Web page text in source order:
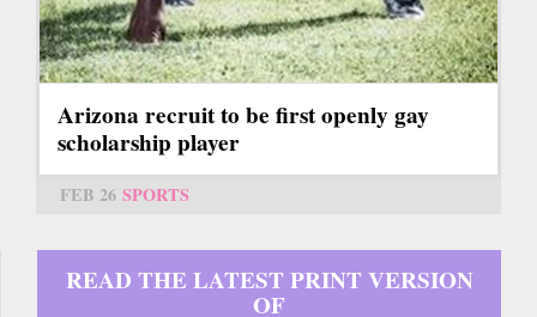
Arizona recruit to be first openly gay
scholarship player
FEB 26 SPORTS
READ THE LATEST PRINT VERSION
OF